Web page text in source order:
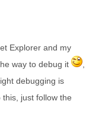
Explorer and my
way to debug it
debugging is
just follow the